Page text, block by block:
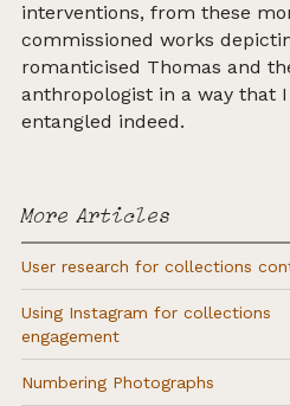
interventions, from these
commissioned works
romanticised Thomas and
anthropologist in a way that
entangled indeed.
More Articles
User research for collections
Using Instagram for collections
engagement
Numbering Photographs